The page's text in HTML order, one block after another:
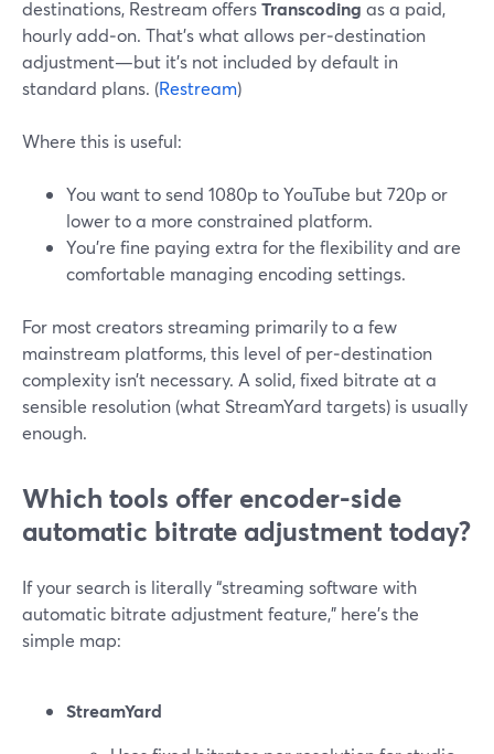
destinations, Restream offersTranscoding as a paid,
hourly add‑on. That’s what allows per‑destination
adjustment—but it’s not included by default in
standard plans. (Restream)
Where this is useful:
You want to send 1080p to YouTube but 720p or
lower to a more constrained platform.
You’re fine paying extra for the flexibility and are
comfortable managing encoding settings.
For most creators streaming primarily to a few
mainstream platforms, this level of per‑destination
complexity isn’t necessary. A solid, fixed bitrate at a
sensible resolution (what StreamYard targets) is usually
enough.
Which tools offer encoder-side
automatic bitrate adjustment today?
If your search is literally “streaming software with
automatic bitrate adjustment feature,” here’s the
simple map:
StreamYard